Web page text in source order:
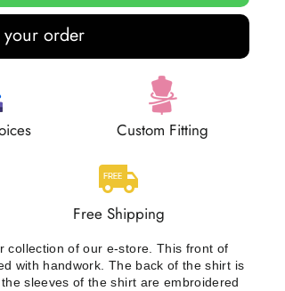
order
Custom Fitting
Free Shipping
collection of our e-store. This front of
with handwork. The back of the shirt is
sleeves of the shirt are embroidered